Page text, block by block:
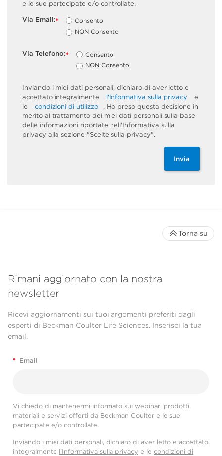
e le sue partecipate e/o controllate.
*
Via Email:
Consento
NON Consento
*
Via Telefono:
Consento
NON Consento
Inviando i miei dati personali, dichiaro di aver letto e
accettato integralmente
l'Informativa sulla privacy
e
le
condizioni di utilizzo
. Ho preso questa decisione in
merito al trattamento dei miei dati personali sulla base
delle informazioni riportate nell'Informativa sulla
privacy alla sezione "Scelte sulla privacy".
Invia
Rimani aggiornato con la nostra
newsletter
Ricevi aggiornamenti sui tuoi argomenti preferiti dagli
esperti di Beckman Coulter Life Sciences. Inserisci la tua
email.
* Email
Vi chiedo di mantenermi informato sui webinar, prodotti,
materiali e servizi offerti da Beckman Coulter e le sue
partecipate e/o controllate.
Inviando i miei dati personali, dichiaro di aver letto e accettato
integralmente l'Informativa sulla privacy e le condizioni di
Torna su